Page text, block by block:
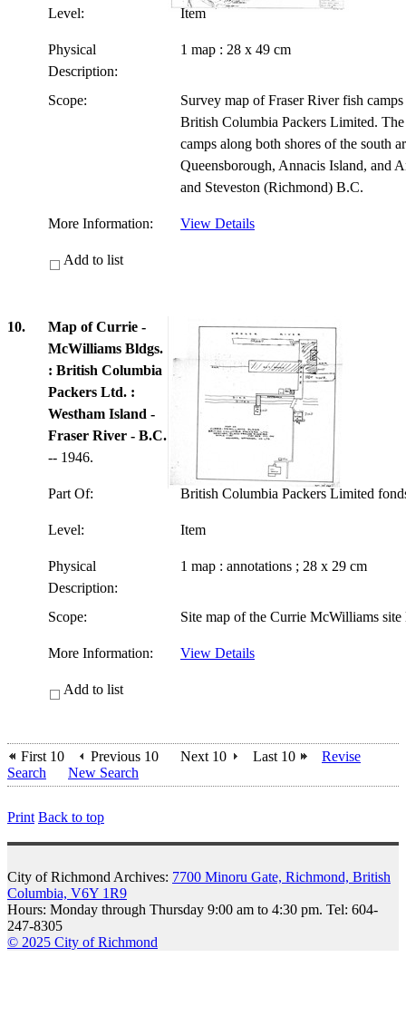
Level: Item
Physical
Description:
1 map : 28 x 49 cm
Scope:
Survey map of Fraser River fish
British Columbia Packers Limited.
camps along both shores of the south
Queensborough, Annacis Island, and
and Steveston (Richmond) B.C.
More Information: View Details
Add to list
10.
Map of Currie -
McWilliams Bldgs.
: British Columbia
Packers Ltd. :
Westham Island -
Fraser River - B.C.
-- 1946.
Part Of: British Columbia Packers Limited
Level: Item
Physical
Description:
1 map : annotations ; 28 x 29 cm
Scope: Site map of the Currie McWilliams
More Information: View Details
Add to list
First 10 Previous 10 Next 10 Last 10
Revise
Search
New Search
Print Back to top
City of Richmond Archives: 7700 Minoru Gate, Richmond, British
Columbia, V6Y 1R9
Hours: Monday through Thursday 9:00 am to 4:30 pm. Tel: 604-
247-8305
© 2025 City of Richmond